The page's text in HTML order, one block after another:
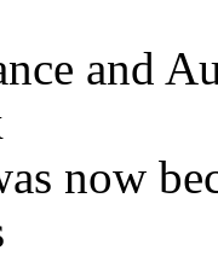
and
now